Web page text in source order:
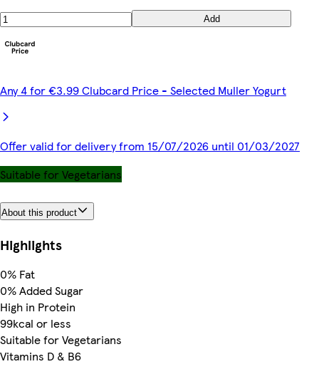
Add
Any 4 for €3.99 Clubcard Price - Selected Muller Yogurt
Offer valid for delivery from 15/07/2026 until 01/03/2027
Suitable for Vegetarians
About this product
Highlights
0% Fat
0% Added Sugar
High in Protein
99kcal or less
Suitable for Vegetarians
Vitamins D & B6